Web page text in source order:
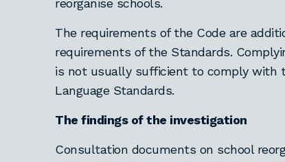
reorganise schools.
The requirements of the Code are
requirements of the Standards.
is not usually sufficient to comply with
Language Standards.
The findings of the investigation
Consultation documents on school